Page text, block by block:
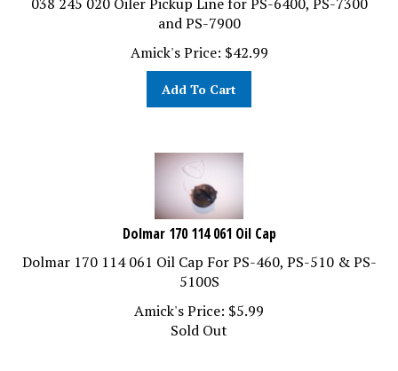
and PS-7900
Amick's Price:
$ 42.99
Add To Cart
Dolmar 170 114 061 Oil Cap
Dolmar 170 114 061 Oil Cap For PS-460, PS-510 & PS-
5100S
Amick's Price:
$5.99
Sold Out